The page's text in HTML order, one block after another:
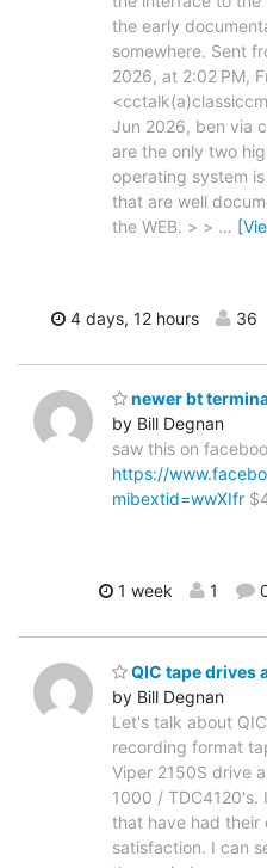
the early
somewhere. Sent
2026, at 2:02 PM,
Jun 2026, ben via
are the only two
operating system
that are well
the WEB. > > …
4 days, 12 hours 36
newer bt
by Bill Degnan
saw this on
https://
mibextid=wwXIfr
1 week 1
QIC tape drives
by Bill Degnan
Let's talk about
recording format
Viper 2150S drive
1000 / TDC4120's.
that have had their
satisfaction. I can